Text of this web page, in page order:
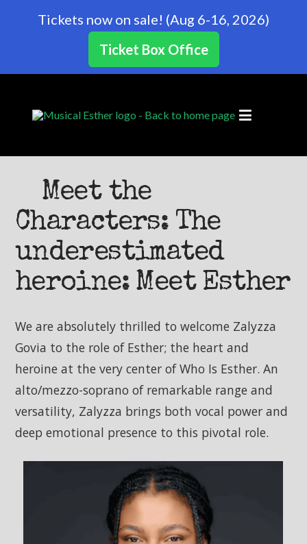
Meet the
Characters: The
underestimated
heroine: Meet Esther
We are absolutely thrilled to welcome Zalyzza
Govia to the role of Esther; the heart and
heroine at the very center of Who Is Esther. An
alto/mezzo-soprano of remarkable range and
versatility, Zalyzza brings both vocal power and
deep emotional presence to this pivotal role.
Tickets now on sale! (Aug 6-16, 2026)
Ticket Box Office